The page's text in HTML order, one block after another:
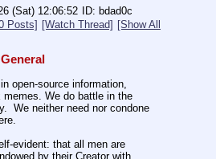
(Sat) 12:06:52
bdad0c
Posts] [Watch Thread] [Show All
open-source information,
memes. We do battle in the
We neither need nor condone
evident: that all men are
by their Creator with